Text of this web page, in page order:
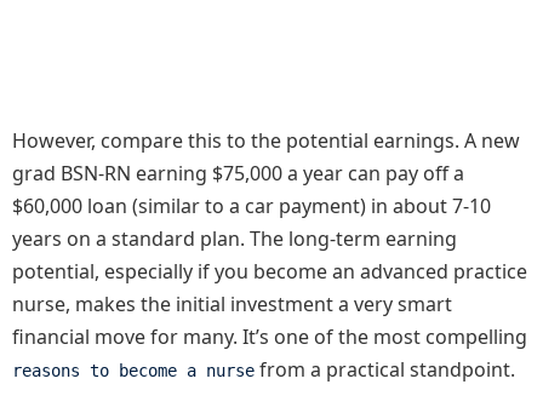
However, compare this to the potential earnings. A new
grad BSN-RN earning $75,000 a year can pay off a
$60,000 loan (similar to a car payment) in about 7-10
years on a standard plan. The long-term earning
potential, especially if you become an advanced practice
nurse, makes the initial investment a very smart
financial move for many. It’s one of the most compelling
reasons to become a nurse from a practical standpoint.